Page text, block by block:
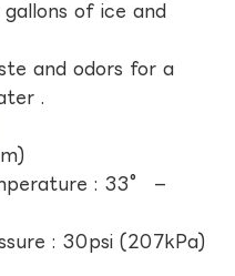
of ice and
and odors for a
.
: 33° –
: 30psi (207kPa)